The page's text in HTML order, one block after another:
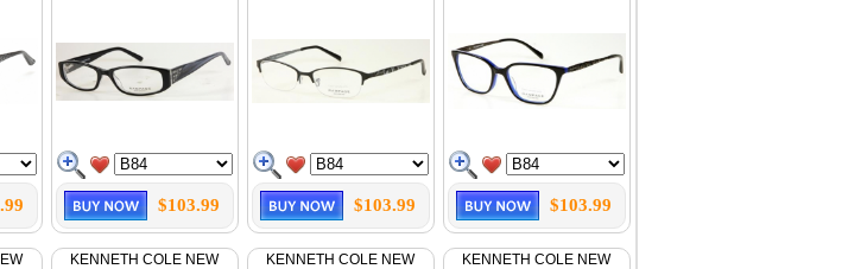
$103.99 $103.99 $103.99
KENNETH COLE NEW
KENNETH COLE NEW
KENNETH COLE NEW